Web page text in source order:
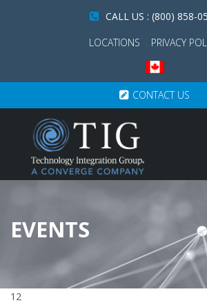
CALL US : (800) 858-
LOCATIONS
PRIVACY
CONTACT US
EVENTS
12